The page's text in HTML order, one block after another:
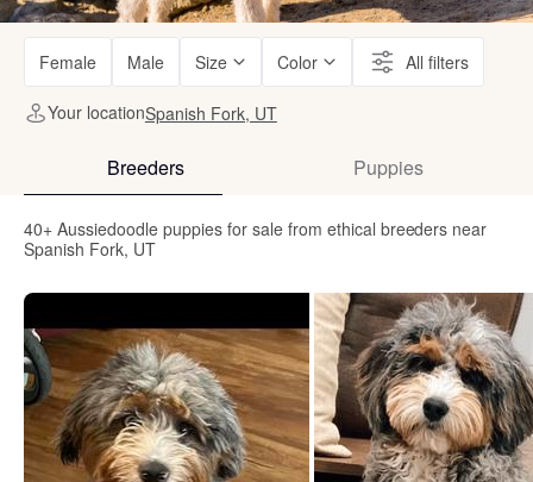
Female Male Size Color All filters
Your locationSpanish Fork, UT
Breeders Puppies
40+ Aussiedoodle puppies for sale from ethical breeders near
Spanish Fork, UT